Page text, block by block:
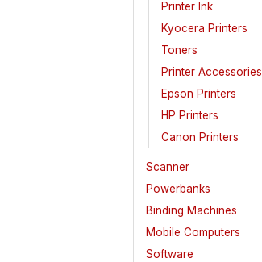
Printer Ink
Kyocera Printers
Toners
Printer Accessories
Epson Printers
HP Printers
Canon Printers
Scanner
Powerbanks
Binding Machines
Mobile Computers
Software